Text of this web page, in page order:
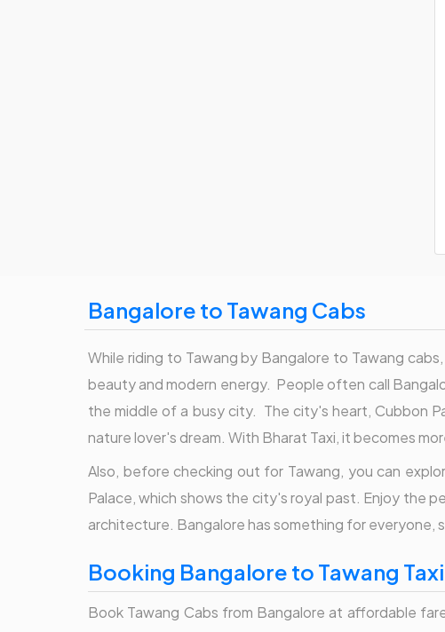
Bangalore to Tawang Cabs
While riding to Tawang by Bangalore to Tawang
beauty and modern energy. People often call
the middle of a busy city. The city's heart, Cubbon
nature lover's dream. With Bharat Taxi, it becomes
Also, before checking out for Tawang, you can
Palace, which shows the city's royal past. Enjoy the
architecture. Bangalore has something for
Booking Bangalore to Tawang
Book Tawang Cabs from Bangalore at affordable